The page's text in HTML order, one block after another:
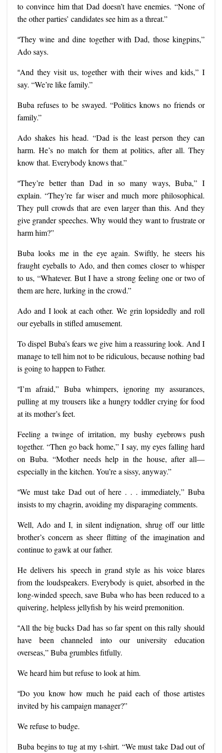
to convince him that Dad doesn’t have enemies. “None of
the other parties’ candidates see him as a threat.”
“They wine and dine together with Dad, those kingpins,”
Ado says.
“And they visit us, together with their wives and kids,” I
say. “We’re like family.”
Buba refuses to be swayed. “Politics knows no friends or
family.”
Ado shakes his head. “Dad is the least person they can
harm. He’s no match for them at politics, after all. They
know that. Everybody knows that.”
“They’re better than Dad in so many ways, Buba,” I
explain. “They’re far wiser and much more philosophical.
They pull crowds that are even larger than this. And they
give grander speeches. Why would they want to frustrate or
harm him?”
Buba looks me in the eye again. Swiftly, he steers his
fraught eyeballs to Ado, and then comes closer to whisper
to us, “Whatever. But I have a strong feeling one or two of
them are here, lurking in the crowd.”
Ado and I look at each other. We grin lopsidedly and roll
our eyeballs in stifled amusement.
To dispel Buba’s fears we give him a reassuring look. And I
manage to tell him not to be ridiculous, because nothing bad
is going to happen to Father.
“I’m afraid,” Buba whimpers, ignoring my assurances,
pulling at my trousers like a hungry toddler crying for food
at its mother’s feet.
Feeling a twinge of irritation, my bushy eyebrows push
together. “Then go back home,” I say, my eyes falling hard
on Buba. “Mother needs help in the house, after all—
especially in the kitchen. You’re a sissy, anyway.”
“We must take Dad out of here . . . immediately,” Buba
insists to my chagrin, avoiding my disparaging comments.
Well, Ado and I, in silent indignation, shrug off our little
brother’s concern as sheer flitting of the imagination and
continue to gawk at our father.
He delivers his speech in grand style as his voice blares
from the loudspeakers. Everybody is quiet, absorbed in the
long-winded speech, save Buba who has been reduced to a
quivering, helpless jellyfish by his weird premonition.
“All the big bucks Dad has so far spent on this rally should
have been channeled into our university education
overseas,” Buba grumbles fitfully.
We heard him but refuse to look at him.
“Do you know how much he paid each of those artistes
invited by his campaign manager?”
We refuse to budge.
Buba begins to tug at my t-shirt. “We must take Dad out of